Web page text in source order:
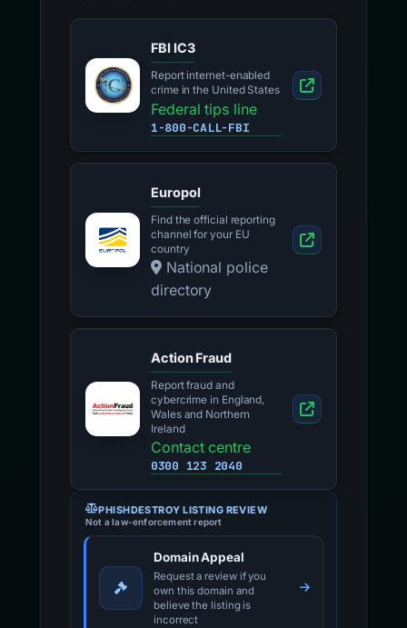
FBI IC3
Report internet-enabled
crime in the United States
Federal tips line
1-800-CALL-FBI
Europol
Find the official reporting
channel for your EU
country
National police
directory
Action Fraud
Report fraud and
cybercrime in England,
Wales and Northern
Ireland
Contact centre
0300 123 2040
PHISHDESTROY LISTING REVIEW
Not a law-enforcement report
Domain Appeal
Request a review if you
own this domain and
believe the listing is
incorrect